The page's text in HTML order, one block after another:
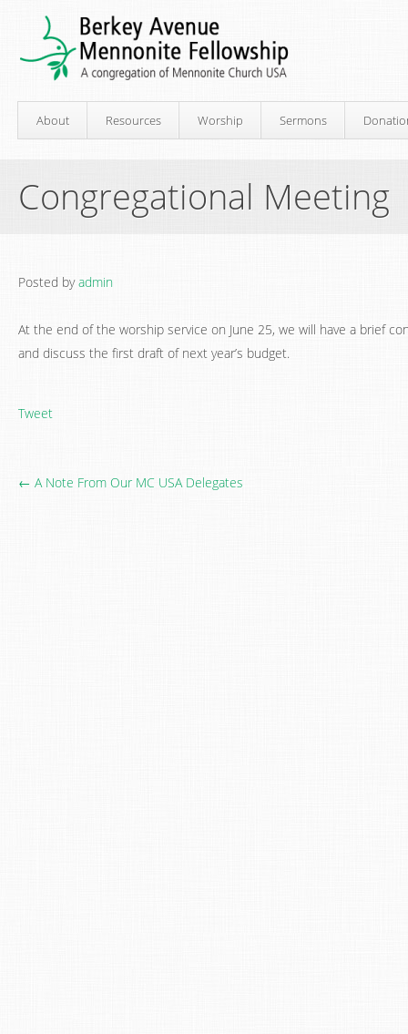
About Resources Worship Sermons
Congregational Meeting
Posted byadmin
At the end of the worship service on June 25, we will have a brief
and discuss the first draft of next year’s budget.
Tweet
← A Note From Our MC USA Delegates